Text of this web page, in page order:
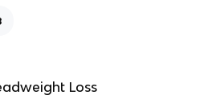
Loss